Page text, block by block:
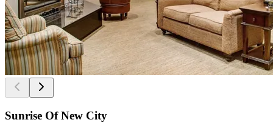
Sunrise Of New City